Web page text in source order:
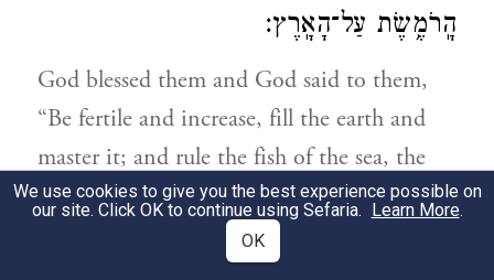
הָֽרֹמֶ֥שֶׂת עַל־הָאָֽרֶץ׃
God blessed them and God said to them,
“Be fertile and increase, fill the earth and
master it; and rule the fish of the sea, the
birds of the sky, and all the living things
that creep on earth.”
We use cookies to give you the best experience possible on
our site. Click OK to continue using Sefaria. Learn More.
OK